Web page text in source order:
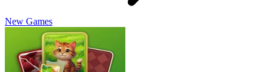
New Games